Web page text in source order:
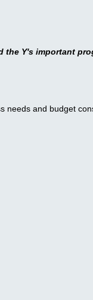
Y's important
and budget